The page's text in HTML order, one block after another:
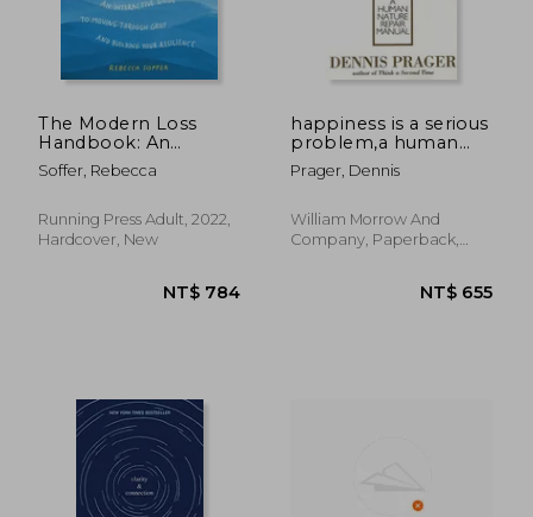
The Modern Loss
Handbook: An
Interactive Guide to
Moving Through Grief
Resilience
Soffer, Rebecca
Running Press Adult, 2022,
Hardcover, New
happiness is a serious
problem,a human
nature repair manual
Prager, Dennis
William Morrow And
Company, Paperback,